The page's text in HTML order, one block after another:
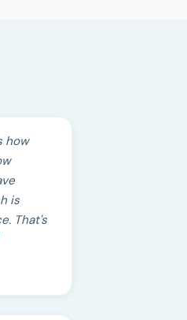
how
is
That's